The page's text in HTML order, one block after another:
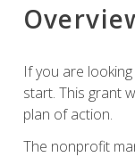
If you are
start. This grant
plan of action.
The nonprofit